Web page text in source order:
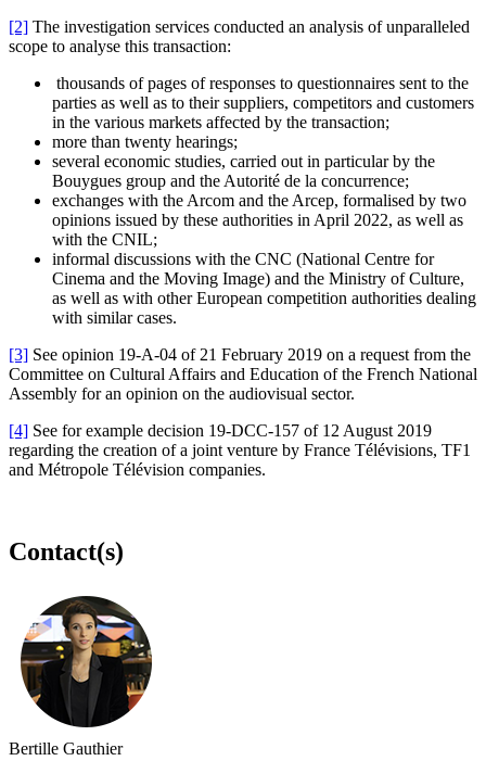
[2] The investigation services conducted an analysis of unparalleled
scope to analyse this transaction:
thousands of pages of responses to questionnaires sent to the
parties as well as to their suppliers, competitors and customers
in the various markets affected by the transaction;
more than twenty hearings;
several economic studies, carried out in particular by the
Bouygues group and the Autorité de la concurrence;
exchanges with the Arcom and the Arcep, formalised by two
opinions issued by these authorities in April 2022, as well as
with the CNIL;
informal discussions with the CNC (National Centre for
Cinema and the Moving Image) and the Ministry of Culture,
as well as with other European competition authorities dealing
with similar cases.
[3] See opinion 19-A-04 of 21 February 2019 on a request from the
Committee on Cultural Affairs and Education of the French National
Assembly for an opinion on the audiovisual sector.
[4] See for example decision 19-DCC-157 of 12 August 2019
regarding the creation of a joint venture by France Télévisions, TF1
and Métropole Télévision companies.
Contact(s)
Bertille Gauthier